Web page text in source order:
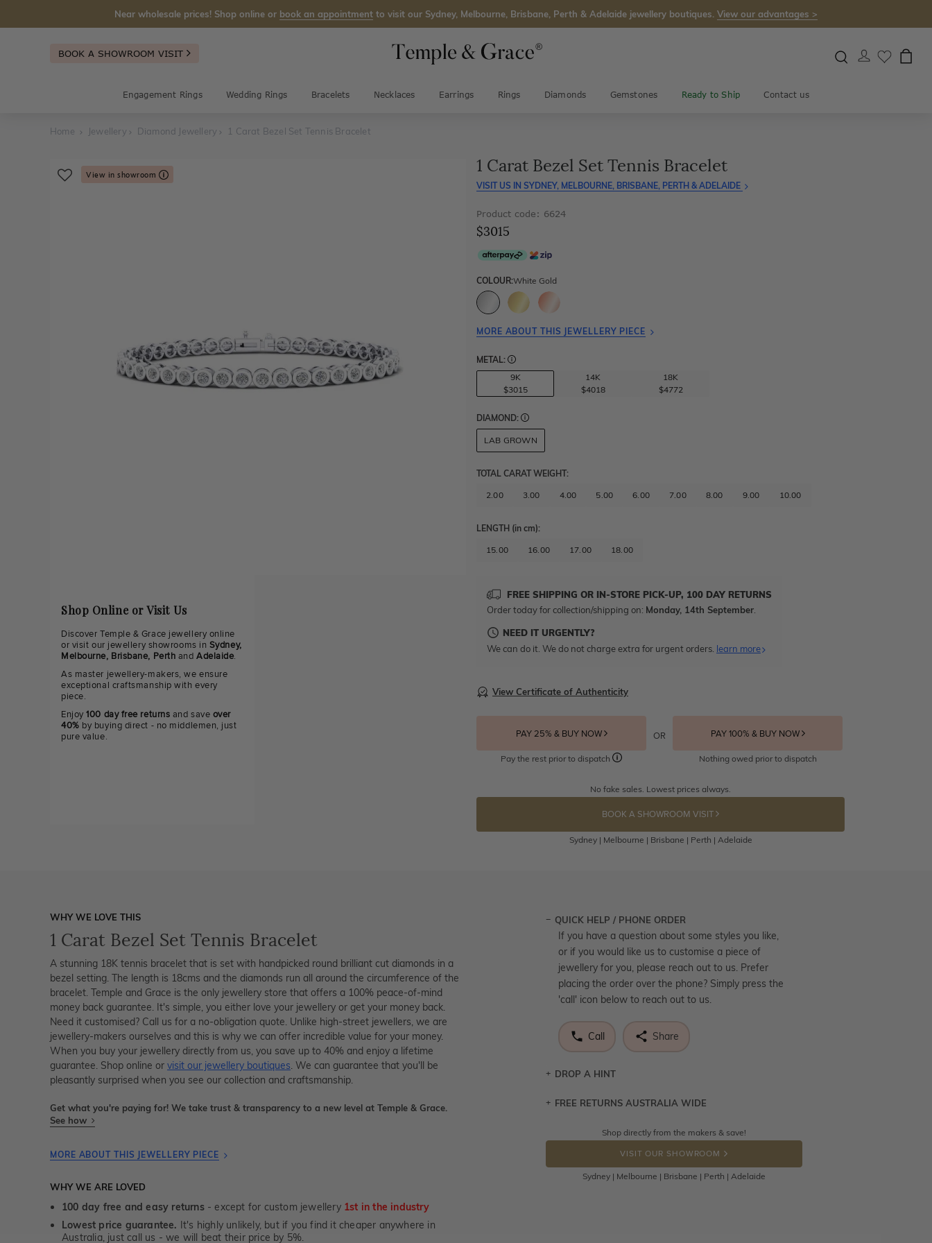
Near wholesale prices! Shop online or book an appointment to visit our Sydney, Melbourne, Brisbane, Perth & Adelaide jewellery boutiques. View our advantages >
BOOK A SHOWROOM VISIT
Engagement Rings Wedding Rings Bracelets Necklaces Earrings Rings Diamonds Gemstones Ready to Ship Contact us
Home Jewellery Diamond Jewellery 1 Carat Bezel Set Tennis Bracelet
View in showroom
Shop Online or Visit Us
Discover Temple & Grace jewellery online
or visit our jewellery showrooms in Sydney,
Melbourne, Brisbane, Perth andAdelaide.
As master jewellery-makers, we ensure
exceptional craftsmanship with every
piece.
Enjoy100 day free returns and save over
40% by buying direct - no middlemen, just
pure value.
1 Carat Bezel Set Tennis Bracelet
VISIT US IN SYDNEY, MELBOURNE, BRISBANE, PERTH & ADELAIDE
Product code: 6624
$3015
COLOUR:White Gold
MORE ABOUT THIS JEWELLERY PIECE
METAL:
9K
$3015
14K
$4018
18K
$4772
DIAMOND:
LAB GROWN
TOTAL CARAT WEIGHT:
2.00 3.00 4.00 5.00 6.00 7.00 8.00 9.00 10.00
LENGTH (in cm):
15.00 16.00 17.00 18.00
FREE SHIPPING OR IN-STORE PICK-UP, 100 DAY RETURNS
Order today for collection/shipping on: Monday, 14th September
NEED IT URGENTLY?
We can do it. We do not charge extra for urgent orders. learn more
View Certificate of Authenticity
PAY 25% & BUY NOW
Pay the rest prior to dispatch
OR PAY 100% & BUY NOW
Nothing owed prior to dispatch
No fake sales. Lowest prices always.
BOOK A SHOWROOM VISIT
Sydney | Melbourne | Brisbane | Perth | Adelaide
WHY WE LOVE THIS
1 Carat Bezel Set Tennis Bracelet
A stunning 18K tennis bracelet that is set with handpicked round brilliant cut diamonds in a
bezel setting. The length is 18cms and the diamonds run all around the circumference of the
bracelet. Temple and Grace is the only jewellery store that offers a 100% peace-of-mind
money back guarantee. It's simple, you either love your jewellery or get your money back.
Need it customised? Call us for a no-obligation quote. Unlike high-street jewellers, we are
jewellery-makers ourselves and this is why we can offer incredible value for your money.
When you buy your jewellery directly from us, you save up to 40% and enjoy a lifetime
guarantee. Shop online or visit our jewellery boutiques. We can guarantee that you'll be
pleasantly surprised when you see our collection and craftsmanship.
Get what you're paying for! We take trust & transparency to a new level at Temple & Grace.
See how
MORE ABOUT THIS JEWELLERY PIECE
WHY WE ARE LOVED
100 day free and easy returns- except for custom jewellery 1st in the industry
Lowest price guarantee. It's highly unlikely, but if you find it cheaper anywhere in
Australia, just call us - we will beat their price by 5%.
QUICK HELP / PHONE ORDER
If you have a question about some styles you like,
or if you would like us to customise a piece of
jewellery for you, please reach out to us. Prefer
placing the order over the phone? Simply press the
'call' icon below to reach out to us.
Call Share
DROP A HINT
Let a loved one know what you're wishing for. Who
DROP A HINT
FREE RETURNS AUSTRALIA WIDE
Returns are totally free throughout Australia! Just
send the item back to us using a free returns label.
You have 100 Days to return or exchange the item.
Shop directly from the makers & save!
VISIT OUR SHOWROOM
Sydney | Melbourne | Brisbane | Perth | Adelaide